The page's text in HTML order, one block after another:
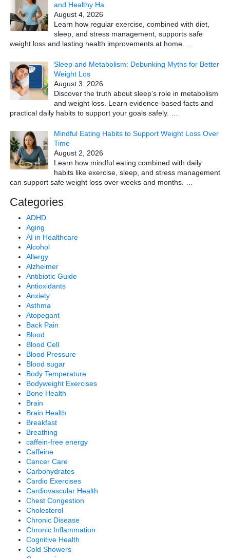
and Healthy Ha
August 4, 2026
Learn how regular exercise, combined with diet,
sleep, and stress management, supports safe
weight loss and lasting health improvements at home.
Sleep and Metabolism: Debunking Myths for Better
Weight Los
August 3, 2026
Discover the truth about sleep’s role in metabolism
and weight loss. Learn evidence-based facts and
practical daily habits to support your goals safely.
Mindful Eating Habits to Support Weight Loss Over
Time
August 2, 2026
Learn how mindful eating combined with daily
habits like exercise, sleep, and stress management
can support safe weight loss over weeks and months.
Categories
ADHD
Aging
AI in Healthcare
Alcohol
Allergy
Alzheimer
Antibiotic Guide
Antioxidants
Anxiety
Asthma
Atopegant
Back Pain
Blood
Blood Cell
Blood Pressure
Blood sugar
Body Temperature
Bodyweight Exercises
Bone Health
Brain
Brain Health
Breakfast
Breathing
caffein-free energy
Caffeine
Cancer Care
Carbohydrates
Cardio Exercises
Cardiovascular Health
Chest Congestion
Cholesterol
Chronic Disease
Chronic Inflammation
Cognitive Health
Cold Showers